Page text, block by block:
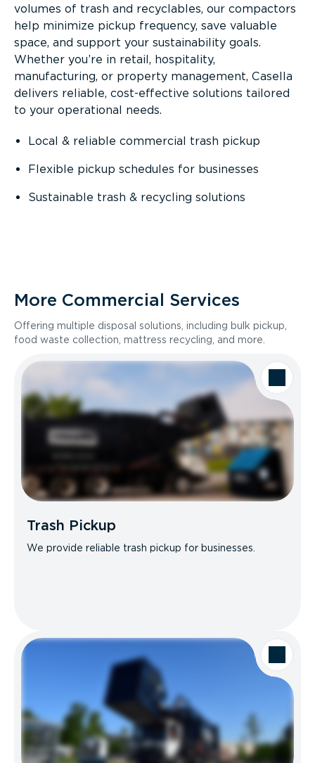
volumes of trash and recyclables, our compactors
help minimize pickup frequency, save valuable
space, and support your sustainability goals.
Whether you’re in retail, hospitality,
manufacturing, or property management, Casella
delivers reliable, cost-effective solutions tailored
to your operational needs.
Local & reliable commercial trash pickup
Flexible pickup schedules for businesses
Sustainable trash & recycling solutions
More Commercial Services
Offering multiple disposal solutions, including bulk pickup,
food waste collection, mattress recycling, and more.
Trash Pickup
We provide reliable trash pickup for businesses.